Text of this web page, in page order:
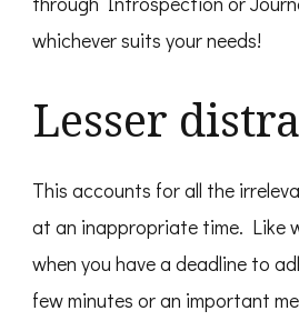
whichever suits your needs!
Lesser
This accounts for all the
at an inappropriate time. Like
when you have a deadline to
few minutes or an important